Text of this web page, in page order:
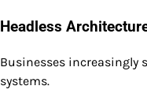
Headless
Businesses increasingly
systems.